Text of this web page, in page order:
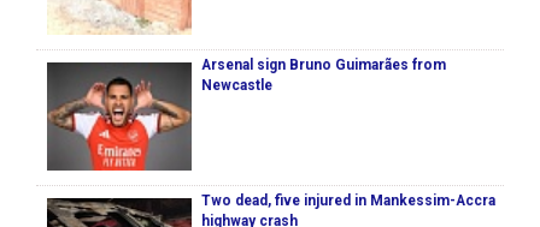
Arsenal sign Bruno Guimarães from
Newcastle
Two dead, five injured in Mankessim-Accra
highway crash